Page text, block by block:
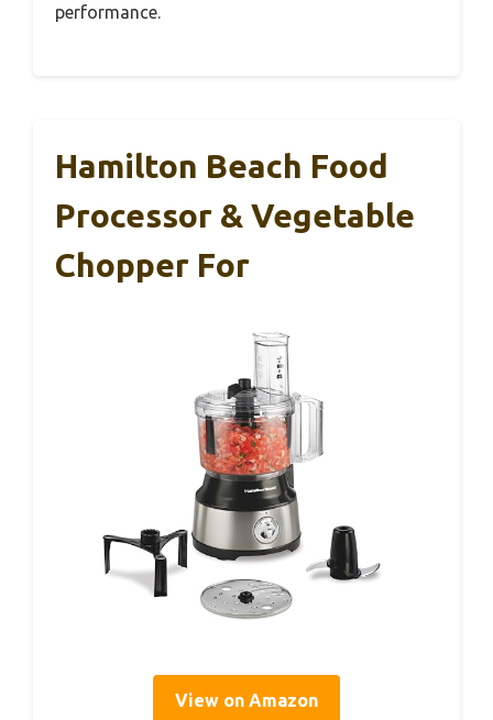
performance.
Hamilton Beach Food
Processor & Vegetable
Chopper For
View on Amazon